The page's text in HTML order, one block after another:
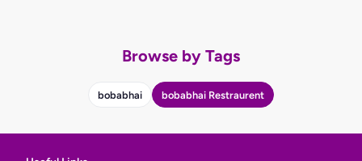
Browse by Tags
bobabhai bobabhai Restraurent